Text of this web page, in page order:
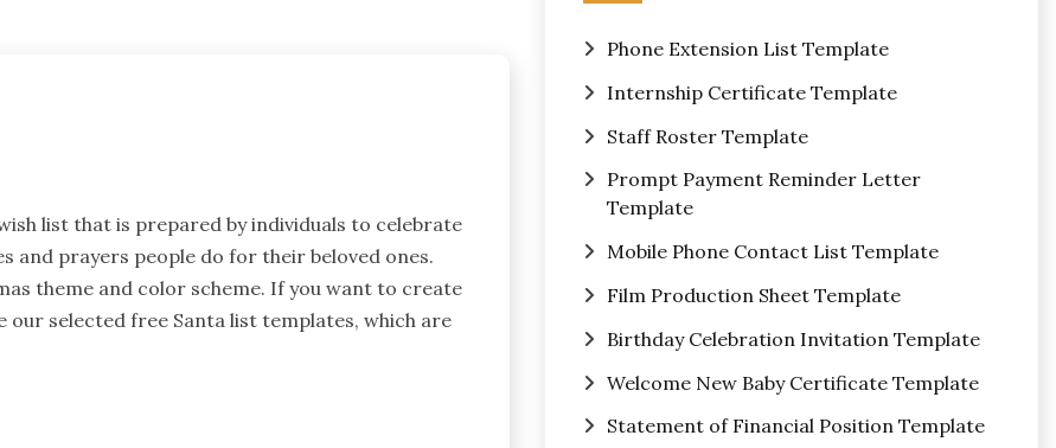
list that is prepared by individuals to celebrate
and prayers people do for their beloved ones.
theme and color scheme. If you want to create
our selected free Santa list templates, which are
Phone Extension List Template
Internship Certificate Template
Staff Roster Template
Prompt Payment Reminder Letter
Template
Mobile Phone Contact List Template
Film Production Sheet Template
Birthday Celebration Invitation Template
Welcome New Baby Certificate Template
Statement of Financial Position Template